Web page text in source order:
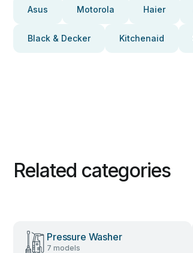
Asus Motorola Haier
Black & Decker Kitchenaid
Related categories
Pressure Washer
7 models